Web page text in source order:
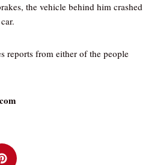
the vehicle behind him crashed
reports from either of the people